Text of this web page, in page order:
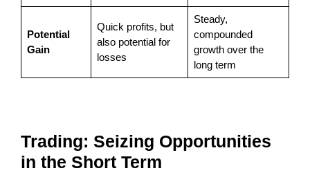
Potential
Gain
Quick profits, but
also potential for
losses
Steady,
compounded
growth over the
long term
Trading: Seizing Opportunities
in the Short Term